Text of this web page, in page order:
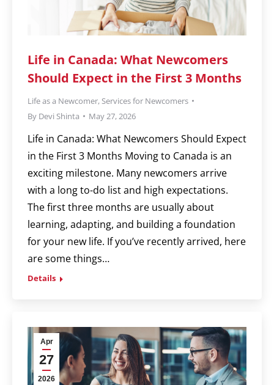
Life in Canada: What Newcomers
Should Expect in the First 3 Months
Life as a Newcomer, Services for Newcomers
By Devi Shinta May 27, 2026
Life in Canada: What Newcomers Should Expect
in the First 3 Months Moving to Canada is an
exciting milestone. Many newcomers arrive
with a long to-do list and high expectations.
The first three months are usually about
learning, adapting, and building a foundation
for your new life. If you’ve recently arrived, here
are some things…
Details
Apr
27
2026